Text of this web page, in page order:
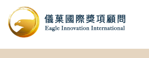
the
content